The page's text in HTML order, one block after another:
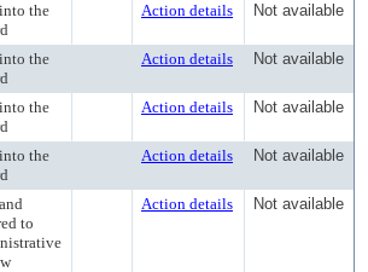
the
Action details Not available
the
Action details Not available
the
Action details Not available
the
Action details Not available
to
Action details Not available